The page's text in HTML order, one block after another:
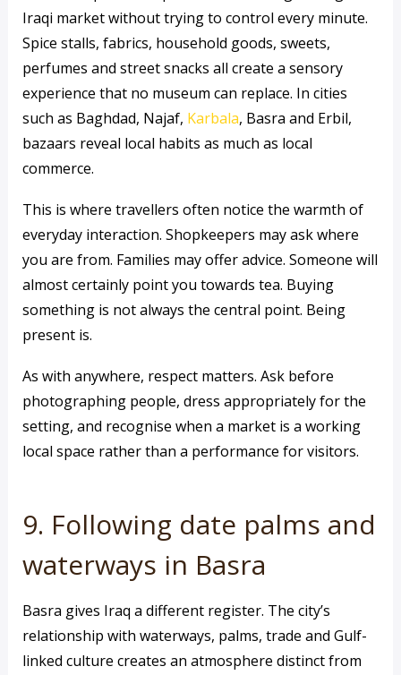
Iraqi market without trying to control every minute.
Spice stalls, fabrics, household goods, sweets,
perfumes and street snacks all create a sensory
experience that no museum can replace. In cities
such as Baghdad, Najaf, Karbala, Basra and Erbil,
bazaars reveal local habits as much as local
commerce.
This is where travellers often notice the warmth of
everyday interaction. Shopkeepers may ask where
you are from. Families may offer advice. Someone will
almost certainly point you towards tea. Buying
something is not always the central point. Being
present is.
As with anywhere, respect matters. Ask before
photographing people, dress appropriately for the
setting, and recognise when a market is a working
local space rather than a performance for visitors.
9. Following date palms and
waterways in Basra
Basra gives Iraq a different register. The city’s
relationship with waterways, palms, trade and Gulf-
linked culture creates an atmosphere distinct from